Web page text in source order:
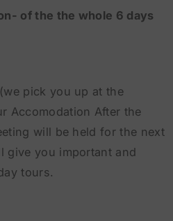
of the the whole 6 days
pick you up at the
Accomodation After the
will be held for the next
give you important and
tours.